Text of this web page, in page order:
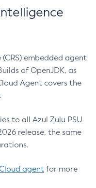
embedded agent
of OpenJDK, as
Agent covers the
to all Azul Zulu PSU
release, the same
agent for more